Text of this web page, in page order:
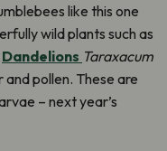
like this one
wild plants such as
Dandelions Taraxacum
pollen. These are
– next year’s